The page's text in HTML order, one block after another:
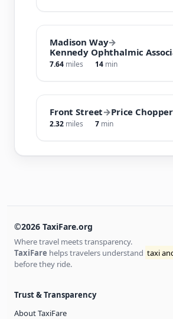
Madison Way→
Kennedy Ophthalmic
7.64 miles 14 min
Front Street→Price Chopper
2.32 miles 7 min
©2026 TaxiFare.org
Where travel meets transparency.
TaxiFare helps travelers understand taxi
before they ride.
Trust & Transparency
About TaxiFare